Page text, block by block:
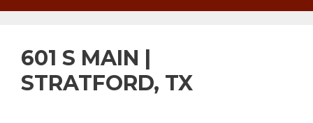
601 S MAIN |
STRATFORD, TX